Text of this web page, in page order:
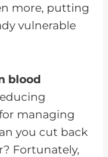
more, putting
vulnerable
blood
managing
you cut back
Fortunately,